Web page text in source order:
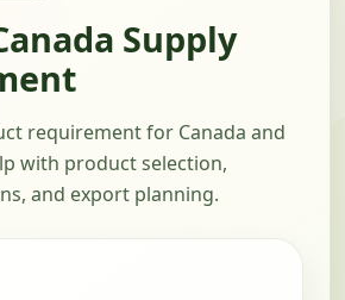
Supply
requirement for Canada and
with product selection,
and export planning.